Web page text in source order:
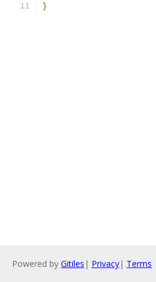
}
Powered by Gitiles | Privacy| Terms